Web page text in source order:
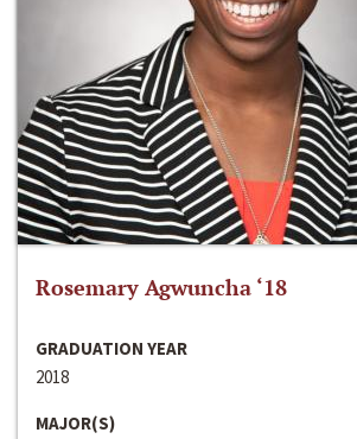
Rosemary Agwuncha ‘18
GRADUATION YEAR
2018
MAJOR(S)